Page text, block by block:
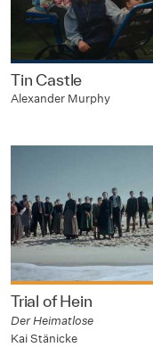
Tin Castle
Alexander Murphy
Trial of Hein
Der Heimatlose
Kai Stänicke